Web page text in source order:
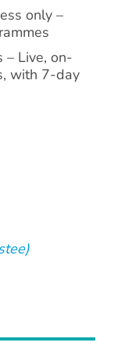
only –
– Live, on-
with 7-day